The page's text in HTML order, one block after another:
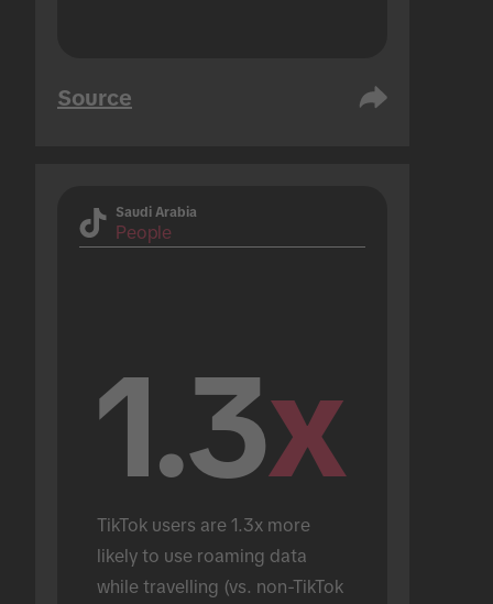
Source
Saudi Arabia
People
1.3x
TikTok users are 1.3x more
likely to use roaming data
while travelling (vs. non-TikTok